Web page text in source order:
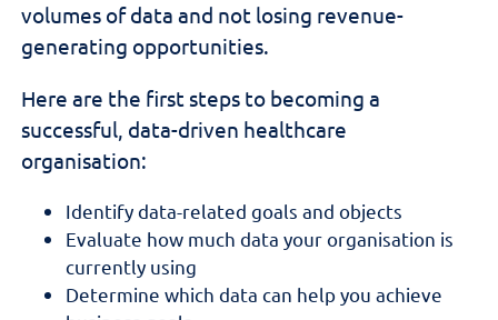
volumes of data and not losing revenue-
generating opportunities.
Here are the first steps to becoming a
successful, data-driven healthcare
organisation:
Identify data-related goals and objects
Evaluate how much data your organisation is
currently using
Determine which data can help you achieve